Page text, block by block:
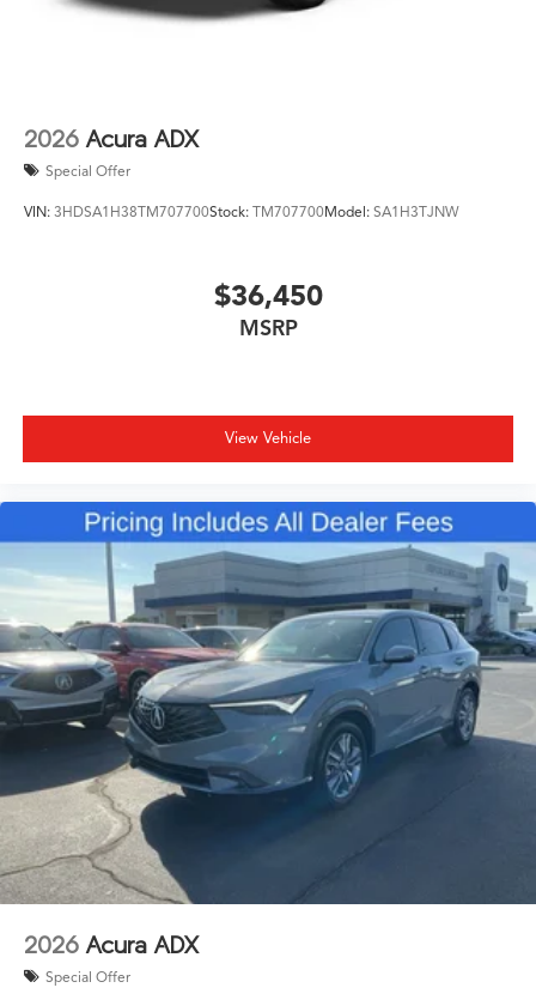
2026 Acura ADX
Special Offer
VIN: 3HDSA1H38TM707700Stock: TM707700Model: SA1H3TJNW
$36,450
MSRP
View Vehicle
2026 Acura ADX
Special Offer